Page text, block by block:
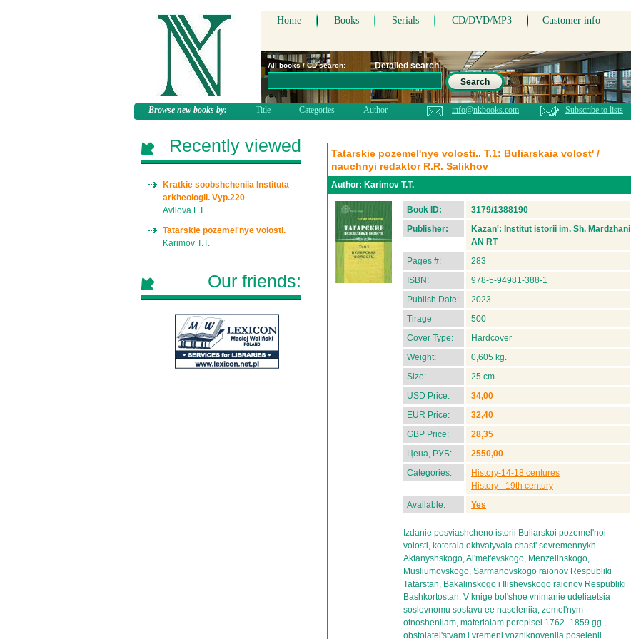
Home Books Serials CD/DVD/MP3 Customer info
All books / CD search:
Detailed search
Search
Browse new books by: Title Categories Author info@nkbooks.com Subscribe to lists
Tatarskie pozemel'nye volosti.. T.1: Buliarskaia volost' /
nauchnyi redaktor R.R. Salikhov
Author: Karimov T.T.
Book ID:
3179/1388190
Publisher:
Kazan': Institut istorii im. Sh. Mardzhani
AN RT
Pages #:
283
ISBN:
978-5-94981-388-1
Publish Date:
2023
Tirage
500
Cover Type:
Hardcover
Weight:
0,605 kg.
Size:
25 cm.
USD Price:
34,00
EUR Price:
32,40
GBP Price:
28,35
Цена, РУБ:
2550,00
Categories:
History-14-18 centures
History - 19th century
Available:
Yes
Izdanie posviashcheno istorii Buliarskoi pozemel'noi
volosti, kotoraia okhvatyvala chast' sovremennykh
Aktanyshskogo, Al'met'evskogo, Menzelinskogo,
Musliumovskogo, Sarmanovskogo raionov Respubliki
Tatarstan, Bakalinskogo i Ilishevskogo raionov Respubliki
Bashkortostan. V knige bol'shoe vnimanie udeliaetsia
soslovnomu sostavu ee naseleniia, zemel'nym
otnosheniiam, materialam perepisei 1762–1859 gg.,
obstoiatel'stvam i vremeni vozniknoveniia poselenii.
Recently viewed
Kratkie soobshcheniia Instituta
arkheologii. Vyp.220
Avilova L.I.
Tatarskie pozemel'nye volosti.
Karimov T.T.
Our friends: